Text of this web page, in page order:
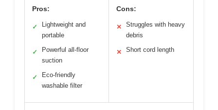
Pros:
✓
Lightweight and
portable
✓
Powerful all-floor
suction
✓
Eco-friendly
washable filter
Cons:
✕
Struggles with heavy
debris
✕ Short cord length